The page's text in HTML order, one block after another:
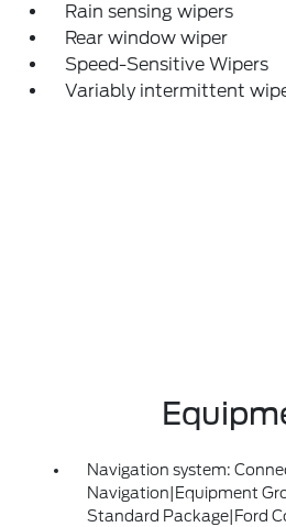
Rain sensing wipers
Rear window wiper
Speed-Sensitive Wipers
Variably intermittent
Navigation system:
Navigation|Equipment
Standard Package|Ford